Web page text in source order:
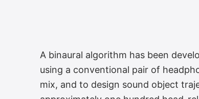
A binaural algorithm has been
using a conventional pair of
mix, and to design sound object